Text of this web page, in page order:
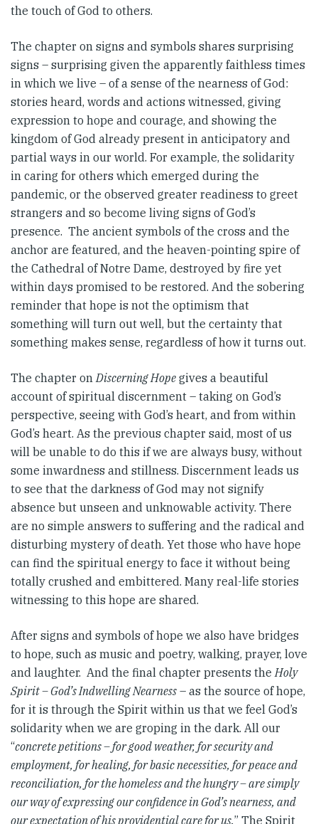
the touch of God to others.
The chapter on signs and symbols shares surprising
signs – surprising given the apparently faithless times
in which we live – of a sense of the nearness of God:
stories heard, words and actions witnessed, giving
expression to hope and courage, and showing the
kingdom of God already present in anticipatory and
partial ways in our world. For example, the solidarity
in caring for others which emerged during the
pandemic, or the observed greater readiness to greet
strangers and so become living signs of God’s
presence. The ancient symbols of the cross and the
anchor are featured, and the heaven-pointing spire of
the Cathedral of Notre Dame, destroyed by fire yet
within days promised to be restored. And the sobering
reminder that hope is not the optimism that
something will turn out well, but the certainty that
something makes sense, regardless of how it turns out.
The chapter onDiscerning Hope gives a beautiful
account of spiritual discernment – taking on God’s
perspective, seeing with God’s heart, and from within
God’s heart. As the previous chapter said, most of us
will be unable to do this if we are always busy, without
some inwardness and stillness. Discernment leads us
to see that the darkness of God may not signify
absence but unseen and unknowable activity. There
are no simple answers to suffering and the radical and
disturbing mystery of death. Yet those who have hope
can find the spiritual energy to face it without being
totally crushed and embittered. Many real-life stories
witnessing to this hope are shared.
After signs and symbols of hope we also have bridges
to hope, such as music and poetry, walking, prayer, love
and laughter. And the final chapter presents theHoly
Spirit – God’s Indwelling Nearness – as the source of hope,
for it is through the Spirit within us that we feel God’s
solidarity when we are groping in the dark. All our
“concrete petitions – for good weather, for security and
employment, for healing, for basic necessities, for peace and
reconciliation, for the homeless and the hungry – are simply
our way of expressing our confidence in God’s nearness, and
our expectation of his providential care for us.” The Spirit